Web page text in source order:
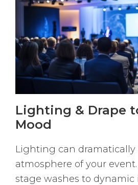
Lighting & Drape
Mood
Lighting can dramatically
atmosphere of your
stage washes to